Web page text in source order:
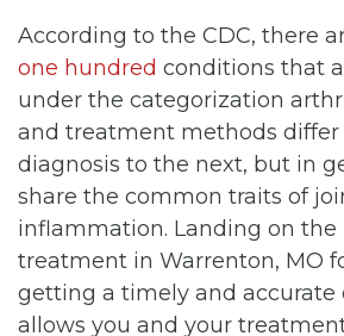
According to the CDC, there
one hundred conditions that
under the categorization
and treatment methods differ
diagnosis to the next, but in
share the common traits of
inflammation. Landing on
treatment in Warrenton, MO
getting a timely and accurate
allows you and your